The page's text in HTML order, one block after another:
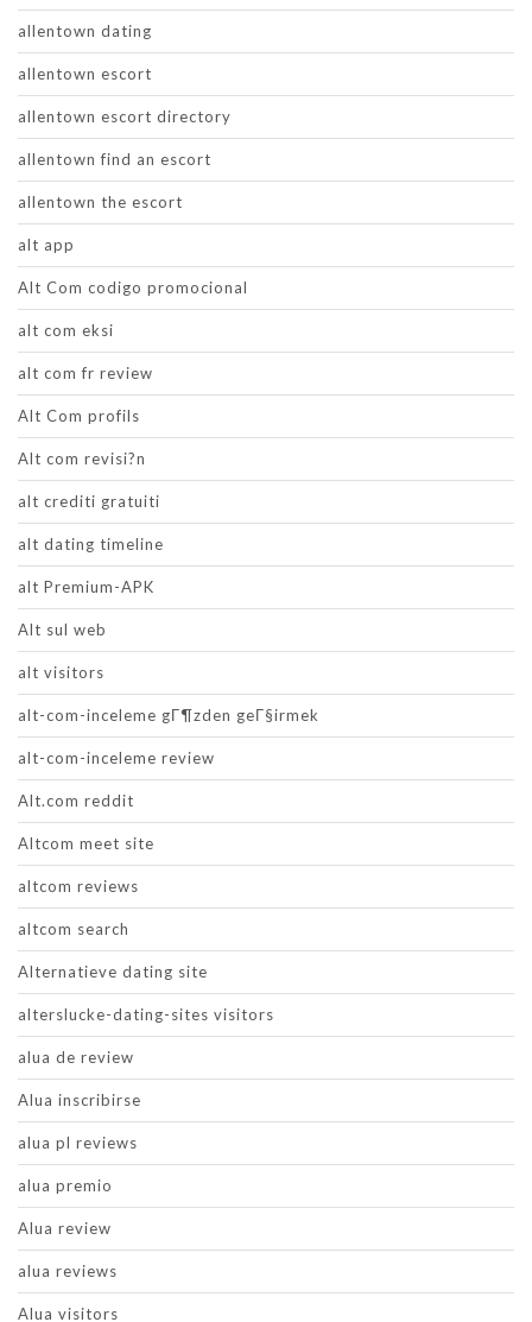
allentown dating
allentown escort
allentown escort directory
allentown find an escort
allentown the escort
alt app
Alt Com codigo promocional
alt com eksi
alt com fr review
Alt Com profils
Alt com revisi?n
alt crediti gratuiti
alt dating timeline
alt Premium-APK
Alt sul web
alt visitors
alt-com-inceleme gГ¶zden geГ§irmek
alt-com-inceleme review
Alt.com reddit
Altcom meet site
altcom reviews
altcom search
Alternatieve dating site
alterslucke-dating-sites visitors
alua de review
Alua inscribirse
alua pl reviews
alua premio
Alua review
alua reviews
Alua visitors